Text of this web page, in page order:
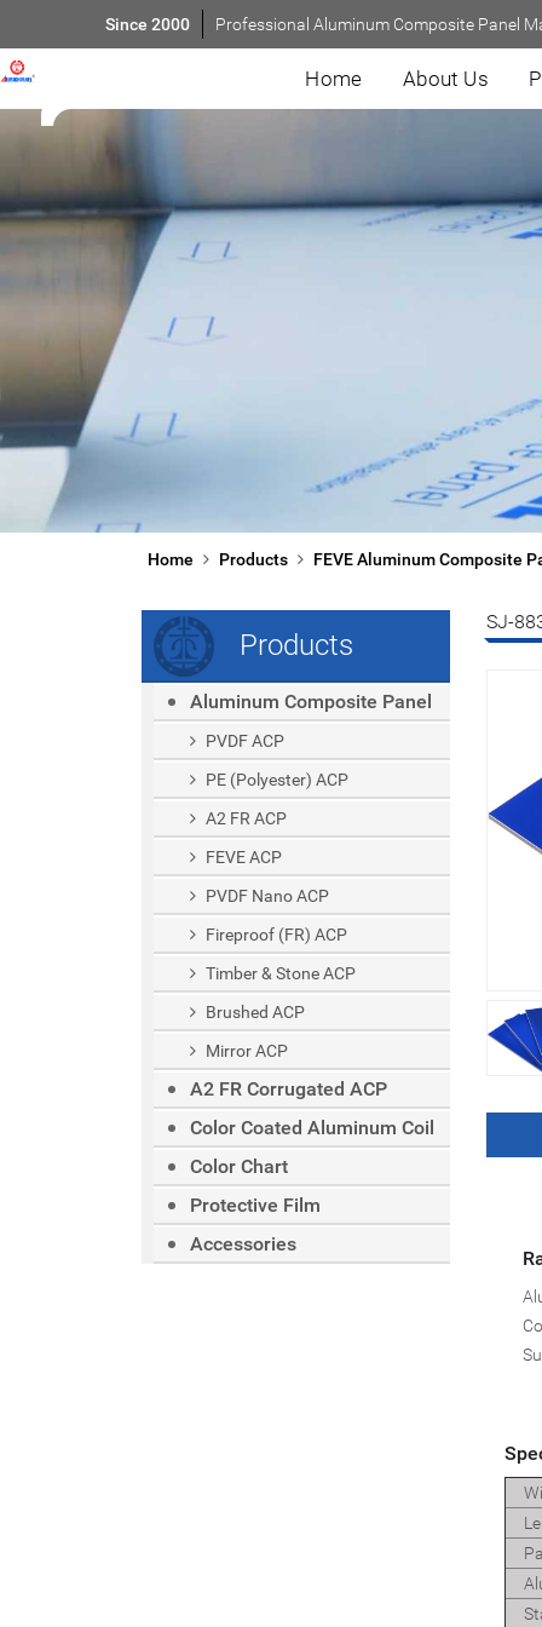
Since 2000 Professional Aluminum Composite Panel
Home About Us
Home Products FEVE Aluminum Composite
Products
Aluminum Composite Panel
PVDF ACP
PE (polyester) ACP
A2 FR ACP
FEVE ACP
PVDF Nano ACP
Fireproof (FR) ACP
Timber & Stone ACP
Brushed ACP
Mirror ACP
A2 FR Corrugated ACP
Color Coated Aluminum Coil
Color Chart
Protective Film
Accessories
SJ-